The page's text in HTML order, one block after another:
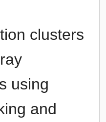
clusters
using
and